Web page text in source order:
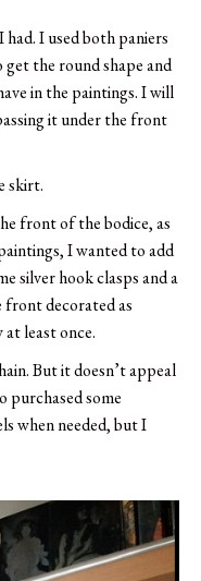
I used both paniers
the round shape and
in the paintings. I will
it under the front
skirt.
front of the bodice, as
I wanted to add
silver hook clasps and a
front decorated as
least once.
But it doesn’t appeal
purchased some
when needed, but I